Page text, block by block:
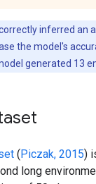
inferred an
the model's
generated 13
( Piczak, 2015)
long